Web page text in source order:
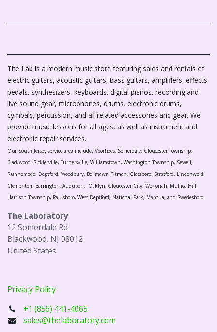
The Lab is a modern music store featuring sales and rentals of
electric guitars, acoustic guitars, bass guitars, amplifiers, effects
pedals, synthesizers, keyboards, digital pianos, recording and
live sound gear, microphones, drums, electronic drums,
cymbals, percussion, and all related accessories and gear. We
provide music lessons for all ages, as well as instrument and
electronic repair services.
Our South Jersey service area includes Voorhees, Somerdale, Gloucester Township,
Blackwood, Sicklerville, Turnersville, Williamstown, Washington Township, Sewell,
Runnemede, Deptford, Woodbury, Bellmawr, Pitman, Glassboro, Stratford, Lindenwold,
Clementon, Barrington, Audubon, Oaklyn, Gloucester City, Wenonah, Mullica Hill.
Harrison Township, Paulsboro, West Deptford, National Park, Mantua, and Swedesboro.
The Laboratory
12 Somerdale Rd
Blackwood, NJ 08012
United States
Privacy Policy
+1 (856) 441-4065
sales@thelaboratory.com